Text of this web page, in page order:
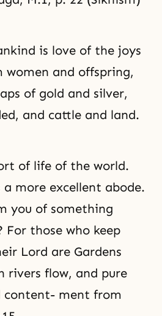
is love of the joys
and offspring,
of gold and silver,
and cattle and land.
of life of the world.
more excellent abode.
you of something
those who keep
Lord are Gardens
rivers flow, and pure
content- ment from